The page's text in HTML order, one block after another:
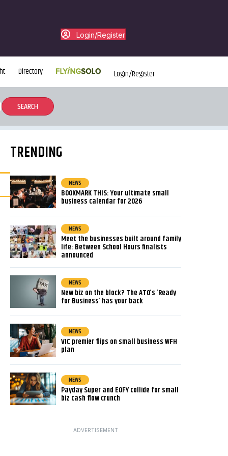
Login/Register
Directory Login/Register
TRENDING
NEWS
BOOKMARK THIS: Your ultimate small
business calendar for 2026
NEWS
Meet the businesses built around family
life: Between School Hours finalists
announced
NEWS
New biz on the block? The ATO’s ‘Ready
for Business’ has your back
NEWS
VIC premier flips on small business WFH
plan
NEWS
Payday Super and EOFY collide for small
biz cash flow crunch
ADVERTISEMENT